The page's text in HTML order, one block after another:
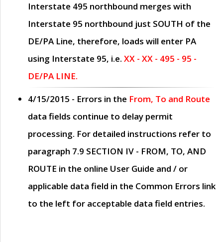
Interstate 495 northbound merges with
Interstate 95 northbound just SOUTH of the
DE/PA Line, therefore, loads will enter PA
using Interstate 95, i.e. XX - XX - 495 - 95 -
DE/PA LINE.
4/15/2015 - Errors in the From, To and Route
data fields continue to delay permit
processing. For detailed instructions refer to
paragraph 7.9 SECTION IV - FROM, TO, AND
ROUTE in the online User Guide and / or
applicable data field in the Common Errors link
to the left for acceptable data field entries.